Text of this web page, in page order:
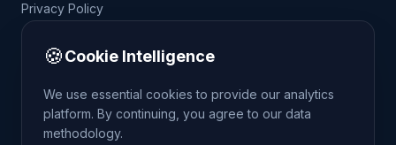
Privacy Policy
🍪Cookie Intelligence
We use essential cookies to provide our analytics
platform. By continuing, you agree to our data
methodology.